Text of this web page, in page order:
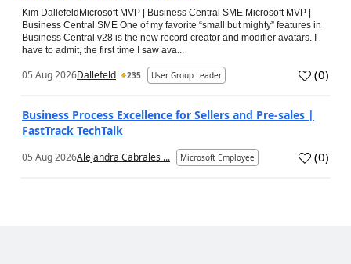
Kim DallefeldMicrosoft MVP | Business Central SME Microsoft MVP |
Business Central SME One of my favorite “small but mighty” features in
Business Central v28 is the new record creator and modifier avatars. I
have to admit, the first time I saw ava...
05 Aug 2026Dallefeld 235 User Group Leader (0)
Business Process Excellence for Sellers and Pre-sales |
FastTrack TechTalk
05 Aug 2026Alejandra Cabrales ... Microsoft Employee (0)